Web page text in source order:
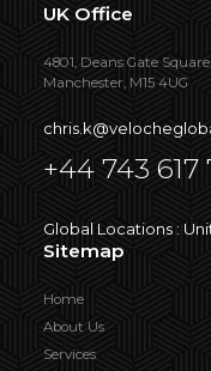
UK Office
4801, Deans Gate
Manchester, M15 4UG
+44 743 617
Global Locations :
Sitemap
Home
About Us
Services